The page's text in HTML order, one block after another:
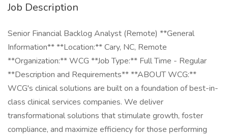
Job Description
Senior Financial Backlog Analyst (Remote) **General
Information** **Location:** Cary, NC, Remote
**Organization:** WCG **Job Type:** Full Time - Regular
**Description and Requirements** **ABOUT WCG:**
WCG's clinical solutions are built on a foundation of best-in-
class clinical services companies. We deliver
transformational solutions that stimulate growth, foster
compliance, and maximize efficiency for those performing